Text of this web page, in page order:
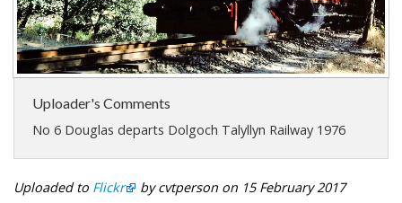
Uploader's Comments
No 6 Douglas departs Dolgoch Talyllyn Railway 1976
Uploaded to Flickr by cvtperson on 15 February 2017